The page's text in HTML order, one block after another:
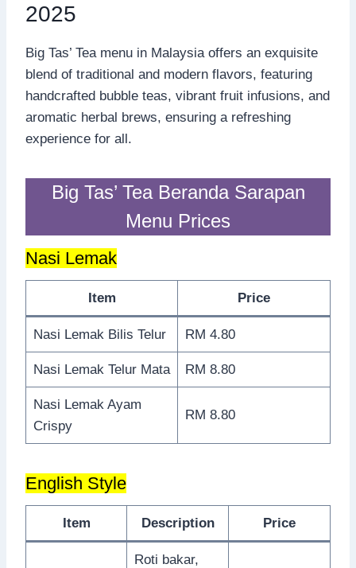
2025
Big Tas’ Tea menu in Malaysia offers an exquisite
blend of traditional and modern flavors, featuring
handcrafted bubble teas, vibrant fruit infusions, and
aromatic herbal brews, ensuring a refreshing
experience for all.
Big Tas’ Tea Beranda Sarapan
Menu Prices
Nasi Lemak
Item Price
Nasi Lemak Bilis Telur RM 4.80
Nasi Lemak Telur Mata RM 8.80
Nasi Lemak Ayam
Crispy
RM 8.80
English Style
Item Description Price
Roti bakar,